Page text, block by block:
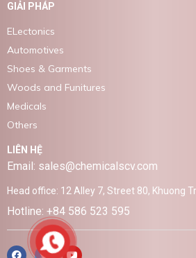
GIẢI PHÁP
ELectonics
Automotives
Shoes & Garments
Woods and Funitures
Medicals
Others
LIÊN HỆ
Email: sales@chemicalscv.com
Head office: 12 Alley 7, Street 80, Khuong
Hotline: +84 586 523 595